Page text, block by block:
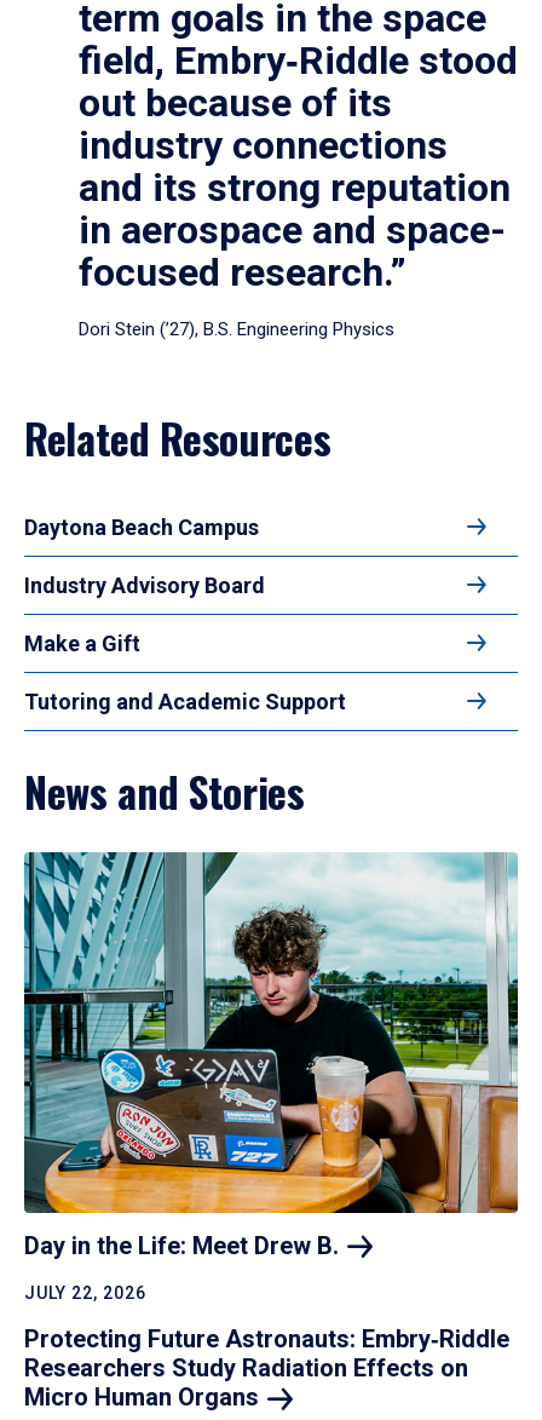
term goals in the space
field, Embry‑Riddle stood
out because of its
industry connections
and its strong reputation
in aerospace and space-
focused research.”
Dori Stein (’27), B.S. Engineering Physics
Related Resources
Daytona Beach Campus
Industry Advisory Board
Make a Gift
Tutoring and Academic Support
News and Stories
Day in the Life: Meet Drew B.
JULY 22, 2026
Protecting Future Astronauts: Embry‑Riddle
Researchers Study Radiation Effects on
Micro Human Organs